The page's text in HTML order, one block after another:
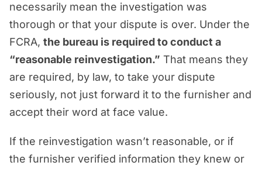
necessarily mean the investigation was
thorough or that your dispute is over. Under the
FCRA, the bureau is required to conduct a
“reasonable reinvestigation.” That means they
are required, by law, to take your dispute
seriously, not just forward it to the furnisher and
accept their word at face value.
If the reinvestigation wasn’t reasonable, or if
the furnisher verified information they knew or